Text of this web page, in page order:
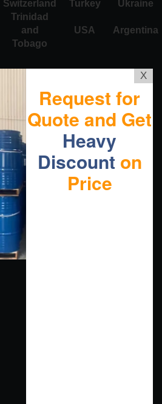
Switzerland Turkey Ukraine
Trinidad
and
Tobago
USA Argentina
X
Request for
Quote and Get
Heavy
Discount on
Price